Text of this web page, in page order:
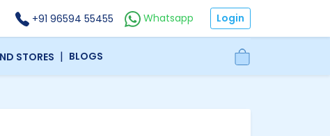
+91 96594 55455 Whatsapp Login
STORES | BLOGS